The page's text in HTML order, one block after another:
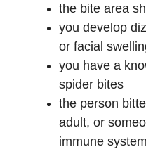
the bite area
you develop
or facial
you have a
spider bites
the person
adult, or
immune system